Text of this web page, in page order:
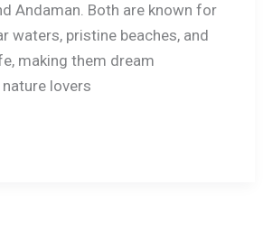
Andaman. Both are known for
waters, pristine beaches, and
making them dream
lovers